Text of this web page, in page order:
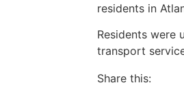
residents in
Residents were
transport
Share this: